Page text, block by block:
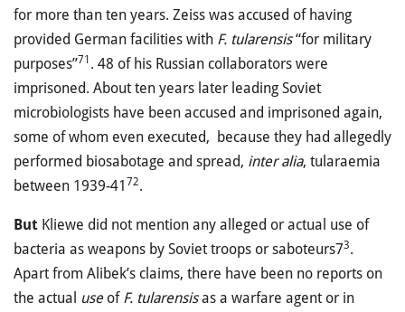
for more than ten years. Zeiss was accused of having
provided German facilities with F. tularensis“for military
purposes”71 . 48 of his Russian collaborators were
imprisoned. About ten years later leading Soviet
microbiologists have been accused and imprisoned again,
some of whom even executed, because they had allegedly
performed biosabotage and spread, inter alia, tularaemia
between 1939-41 72.
But Kliewe did not mention any alleged or actual use of
bacteria as weapons by Soviet troops or saboteurs73.
Apart from Alibek’s claims, there have been no reports on
the actual useof F. tularensisas a warfare agent or in